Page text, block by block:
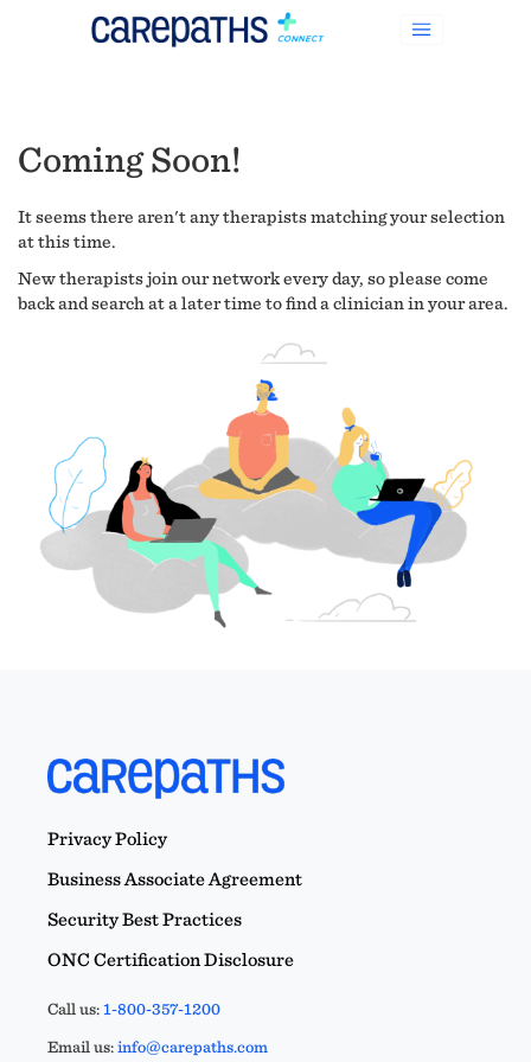
Coming Soon!
It seems there aren't any therapists matching your selection
at this time.
New therapists join our network every day, so please come
back and search at a later time to find a clinician in your area.
Privacy Policy
Business Associate Agreement
Security Best Practices
ONC Certification Disclosure
Call us:1-800-357-1200
Email us:info@carepaths.com